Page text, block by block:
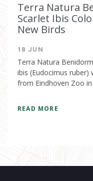
Terra Natura
Scarlet Ibis
New Birds
18 JUN
Terra Natura
ibis (Eudocimus
from Eindhoven Zoo
READ MORE